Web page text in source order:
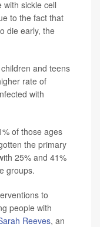
with sickle cell
to the fact that
die early, the
and teens
rate of
with
of those ages
the primary
25% and 41%
groups.
to
people with
Reeves, an